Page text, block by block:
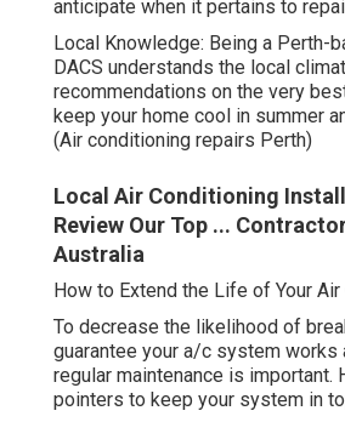
anticipate when it pertains to
Local Knowledge: Being a Perth-
DACS understands the local
recommendations on the very
keep your home cool in summer
(Air conditioning repairs Perth)
Local Air Conditioning
Review Our Top ...
Australia
How to Extend the Life of Your
To decrease the likelihood of
guarantee your a/c system works
regular maintenance is important.
pointers to keep your system in